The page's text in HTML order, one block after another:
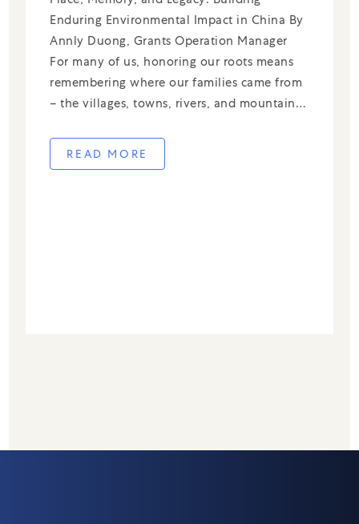
Enduring Environmental Impact in China By
Annly Duong, Grants Operation Manager
For many of us, honoring our roots means
remembering where our families came from
– the villages, towns, rivers, and mountains
places are more than just geography; they
hold the stories of […]
READ MORE